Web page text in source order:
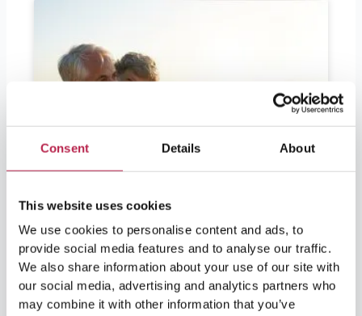
Consent Details About
This website uses cookies
We use cookies to personalise content and ads, to
provide social media features and to analyse our traffic.
We also share information about your use of our site with
our social media, advertising and analytics partners who
may combine it with other information that you’ve